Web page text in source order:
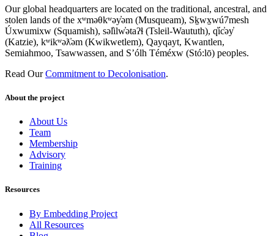
Our global headquarters are located on the traditional, ancestral, and
stolen lands of the xʷməθkʷəy̓əm (Musqueam), Sḵwx̱wú7mesh
Úxwumixw (Squamish), səl̓ilw̓ətaʔɬ (Tsleil-Waututh), q̓íc̓əy̓
(Katzie), kʷikʷəƛ̓əm (Kwikwetlem), Qayqayt, Kwantlen,
Semiahmoo, Tsawwassen, and S’ólh Téméxw (Stó:lō) peoples.
Read Our Commitment to Decolonisation.
About the project
About Us
Team
Membership
Advisory
Training
Resources
By Embedding Project
All Resources